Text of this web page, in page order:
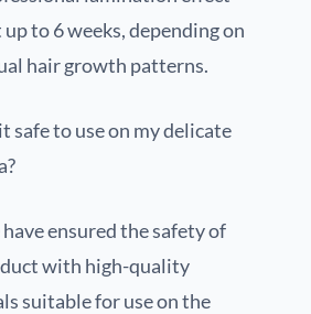
up to 6 weeks, depending on
hair growth patterns.
safe to use on my delicate
have ensured the safety of
with high-quality
suitable for use on the